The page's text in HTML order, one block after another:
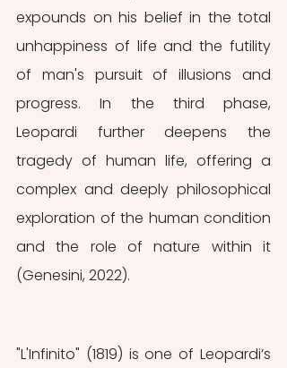
expounds on his belief in the total
unhappiness of life and the futility
of man's pursuit of illusions and
progress. In the third phase,
Leopardi further deepens the
tragedy of human life, offering a
complex and deeply philosophical
exploration of the human condition
and the role of nature within it
(Genesini, 2022).
"L'Infinito" (1819) is one of Leopardi’s